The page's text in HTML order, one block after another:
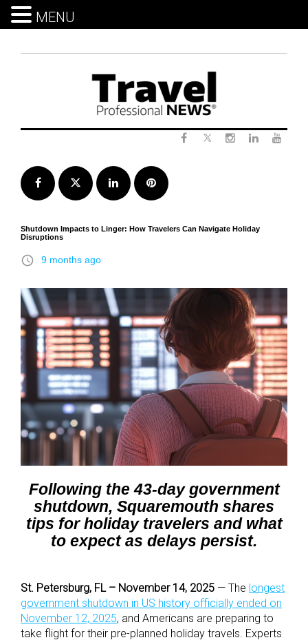
Facebook Twitter LinkedInPinterest
Shutdown Impacts to Linger: How Travelers Can Navigate Holiday
Disruptions
access_time 9 months ago
Following the 43-day government
shutdown, Squaremouth shares
tips for holiday travelers and what
to expect as delays persist.
St. Petersburg, FL – November 14, 2025 — The longest
government shutdown in US history officially ended on
November 12, 2025, and Americans are preparing to
take flight for their pre-planned holiday travels. Experts
MENU